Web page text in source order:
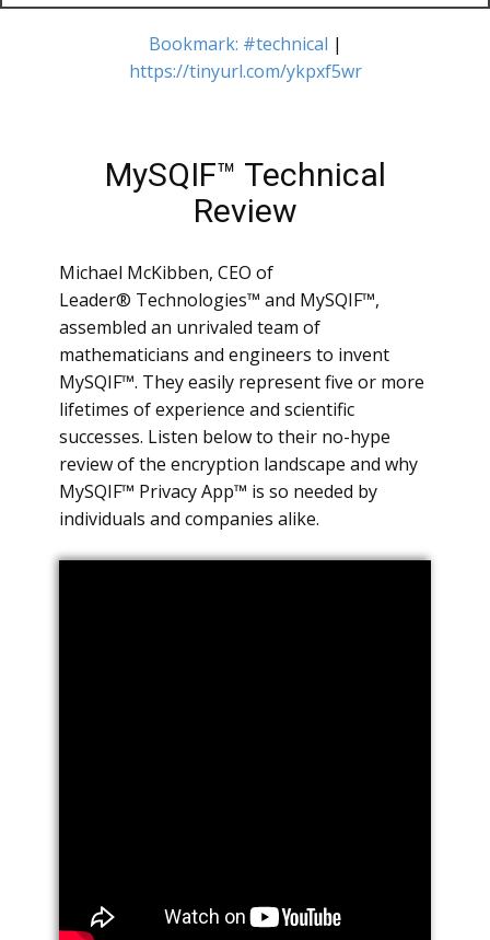
Bookmark: #technical |
https://tinyurl.com/ykpxf5wr
MySQIF™ Technical
Review
Michael McKibben, CEO of
Leader® Technologies™ and MySQIF™,
assembled an unrivaled team of
mathematicians and engineers to invent
MySQIF™. They easily represent five or more
lifetimes of experience and scientific
successes. Listen below to their no-hype
review of the encryption landscape and why
MySQIF™ Privacy App™ is so needed by
individuals and companies alike.